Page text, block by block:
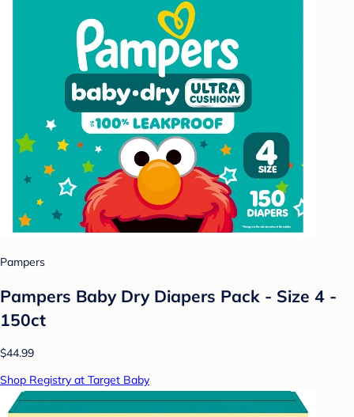
Pampers
Pampers Baby Dry Diapers Pack - Size 4 -
150ct
$44.99
Shop Registry at Target Baby